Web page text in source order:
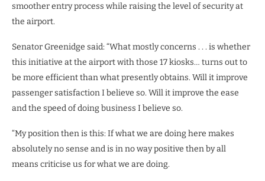
smoother entry process while raising the level of security at
the airport.
Senator Greenidge said: “What mostly concerns . . . is whether
this initiative at the airport with those 17 kiosks… turns out to
be more efficient than what presently obtains. Will it improve
passenger satisfaction I believe so. Will it improve the ease
and the speed of doing business I believe so.
“My position then is this: If what we are doing here makes
absolutely no sense and is in no way positive then by all
means criticise us for what we are doing.